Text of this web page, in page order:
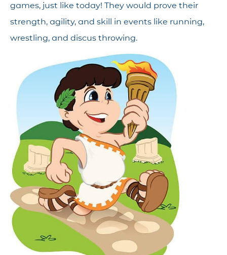
games, just like today! They would prove their
strength, agility, and skill in events like running,
wrestling, and discus throwing.